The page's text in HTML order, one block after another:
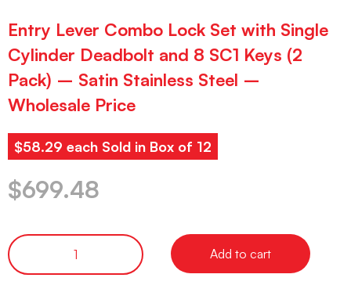
Entry Lever Combo Lock Set with Single
Cylinder Deadbolt and 8 SC1 Keys (2
Pack) – Satin Stainless Steel –
Wholesale Price
$58.29 each Sold in Box of 12
$699.48
Add to cart